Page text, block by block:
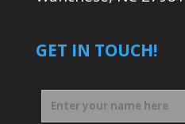
GET IN TOUCH!